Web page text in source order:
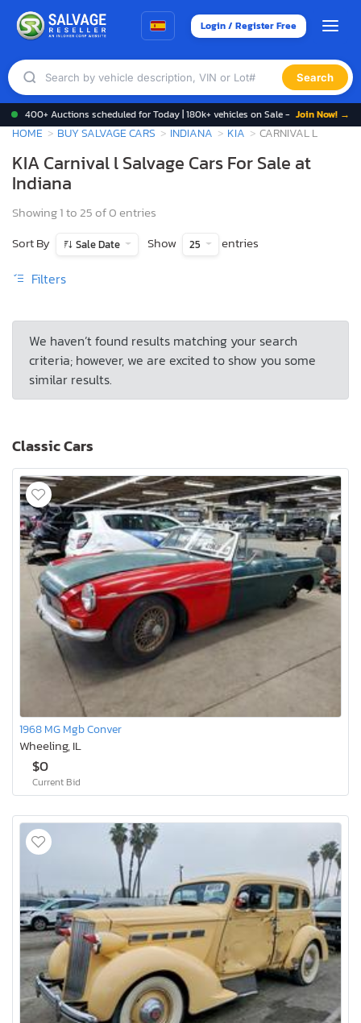
Login / Register Free
Search
400+ Auctions scheduled for Today | 180k+ vehicles on Sale - Join Now! →
HOME BUY SALVAGE CARS INDIANA KIA CARNIVAL L
KIA Carnival l Salvage Cars For Sale at
Indiana
Showing 1 to 25 of 0 entries
Sort By
Sale Date Show 25 entries
Filters
We haven’t found results matching your search
criteria; however, we are excited to show you some
similar results.
Classic Cars
1968 MG Mgb Conver
Wheeling, IL
$0
Current Bid